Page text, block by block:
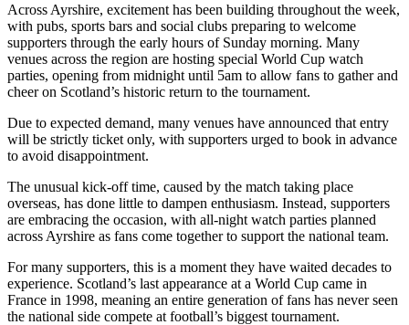
Across Ayrshire, excitement has been building throughout the week,
with pubs, sports bars and social clubs preparing to welcome
supporters through the early hours of Sunday morning. Many
venues across the region are hosting special World Cup watch
parties, opening from midnight until 5am to allow fans to gather and
cheer on Scotland’s historic return to the tournament.
Due to expected demand, many venues have announced that entry
will be strictly ticket only, with supporters urged to book in advance
to avoid disappointment.
The unusual kick-off time, caused by the match taking place
overseas, has done little to dampen enthusiasm. Instead, supporters
are embracing the occasion, with all-night watch parties planned
across Ayrshire as fans come together to support the national team.
For many supporters, this is a moment they have waited decades to
experience. Scotland’s last appearance at a World Cup came in
France in 1998, meaning an entire generation of fans has never seen
the national side compete at football’s biggest tournament.